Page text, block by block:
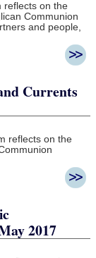
reflects on the
Communion
and people,
Currents
reflects on the
2017